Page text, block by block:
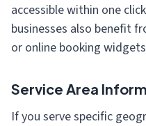
accessible within one
businesses also benefit
or online booking
Service Area
If you serve specific